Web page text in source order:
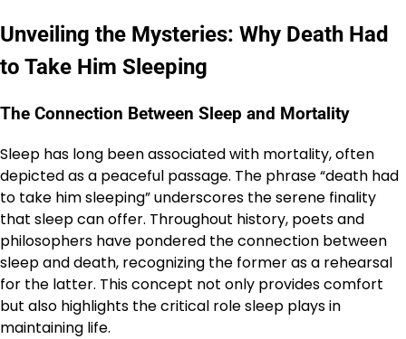
Unveiling the Mysteries: Why Death Had
to Take Him Sleeping
The Connection Between Sleep and Mortality
Sleep has long been associated with mortality, often
depicted as a peaceful passage. The phrase “death had
to take him sleeping” underscores the serene finality
that sleep can offer. Throughout history, poets and
philosophers have pondered the connection between
sleep and death, recognizing the former as a rehearsal
for the latter. This concept not only provides comfort
but also highlights the critical role sleep plays in
maintaining life.